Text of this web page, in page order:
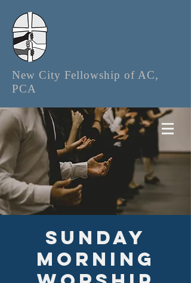
New City Fellowship of AC,
PCA
Sunday
Morning